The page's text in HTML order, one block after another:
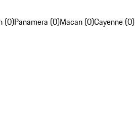
(0)Panamera (0)Macan (0)Cayenne (0)